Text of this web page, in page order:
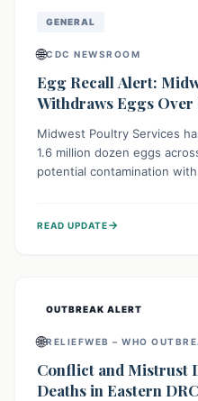
GENERAL
🌐CDC NEWSROOM
Egg Recall Alert:
Withdraws Eggs Over
Midwest Poultry Services
1.6 million dozen eggs
potential contamination
should check their eggs,
READ UPDATE→
OUTBREAK ALERT
🌐RELIEFWEB – WHO
Conflict and Mistrust
Deaths in Eastern